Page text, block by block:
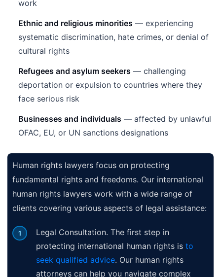
work
Ethnic and religious minorities — experiencing
systematic discrimination, hate crimes, or denial of
cultural rights
Refugees and asylum seekers — challenging
deportation or expulsion to countries where they
face serious risk
Businesses and individuals — affected by unlawful
OFAC, EU, or UN sanctions designations
Human rights lawyers focus on protecting
fundamental rights and freedoms. Our international
human rights lawyers work with a wide range of
clients covering various aspects of legal assistance:
Legal Consultation. The first step in
protecting international human rights is to
seek qualified advice. Our human rights
attorneys can help you navigate complex